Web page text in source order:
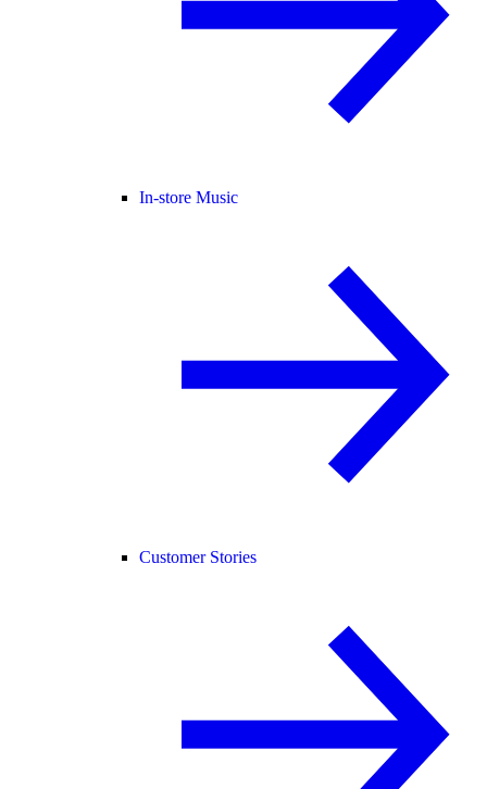
In-store Music
Customer Stories